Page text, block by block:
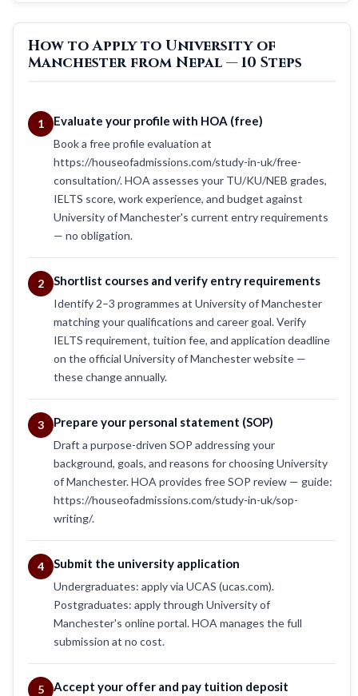
How to Apply to University of
Manchester from Nepal — 10 Steps
1 Evaluate your profile with HOA (free)
Book a free profile evaluation at
https://houseofadmissions.com/study-in-uk/free-
consultation/. HOA assesses your TU/KU/NEB grades,
IELTS score, work experience, and budget against
University of Manchester's current entry requirements
— no obligation.
2 Shortlist courses and verify entry requirements
Identify 2–3 programmes at University of Manchester
matching your qualifications and career goal. Verify
IELTS requirement, tuition fee, and application deadline
on the official University of Manchester website —
these change annually.
3 Prepare your personal statement (SOP)
Draft a purpose-driven SOP addressing your
background, goals, and reasons for choosing University
of Manchester. HOA provides free SOP review — guide:
https://houseofadmissions.com/study-in-uk/sop-
writing/.
4 Submit the university application
Undergraduates: apply via UCAS (ucas.com).
Postgraduates: apply through University of
Manchester's online portal. HOA manages the full
submission at no cost.
5 Accept your offer and pay tuition deposit